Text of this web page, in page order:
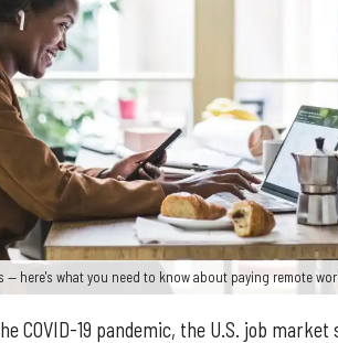
here's what you need to know about paying remote
COVID-19 pandemic, the U.S. job